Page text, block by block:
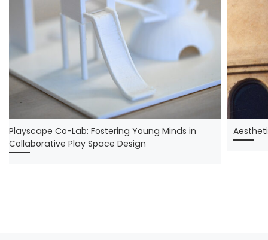
Playscape Co-Lab: Fostering Young Minds in
Collaborative Play Space Design